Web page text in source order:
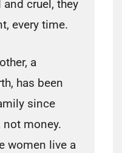
cruel, they
every time.
a
has been
since
not money.
women live a